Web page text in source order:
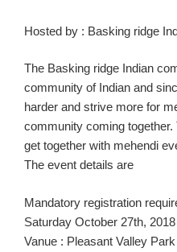
Hosted by : Basking ridge I
The Basking ridge Indian
community of Indian and
harder and strive more for
community coming together.
get together with mehendi
The event details are
Mandatory registration
Saturday October 27th, 2018
Vanue : Pleasant Valley